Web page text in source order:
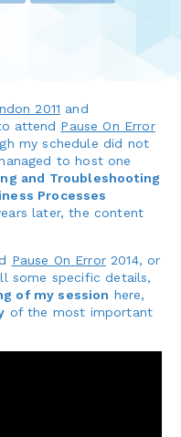
2011 and
attend Pause On Error
my schedule did not
to host one
and Troubleshooting
Processes
later, the content
Pause On Error2014, or
some specific details,
of my session here,
of the most important